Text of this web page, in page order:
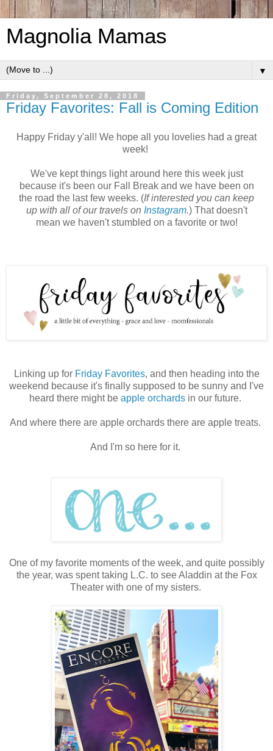
Magnolia Mamas
▼
Friday, September 28, 2018
Friday Favorites: Fall is Coming Edition
Happy Friday y'all! We hope all you lovelies had a great
week!
We've kept things light around here this week just
because it's been our Fall Break and we have been on
the road the last few weeks. (If interested you can keep
up with all of our travels on Instagram.) That doesn't
mean we haven't stumbled on a favorite or two!
Linking up for Friday Favorites, and then heading into the
weekend because it's finally supposed to be sunny and I've
heard there might be apple orchards in our future.
And where there are apple orchards there are apple treats.
And I'm so here for it.
One of my favorite moments of the week, and quite possibly
the year, was spent taking L.C. to see Aladdin at the Fox
Theater with one of my sisters.